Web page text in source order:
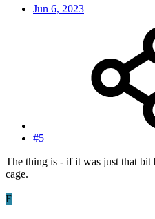
Jun 6, 2023
#5
The thing is - if it was just that bit
cage.
F